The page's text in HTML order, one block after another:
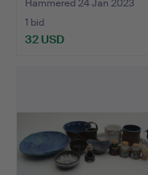
Hammered 24 Jan 2023
1 bid
32 USD